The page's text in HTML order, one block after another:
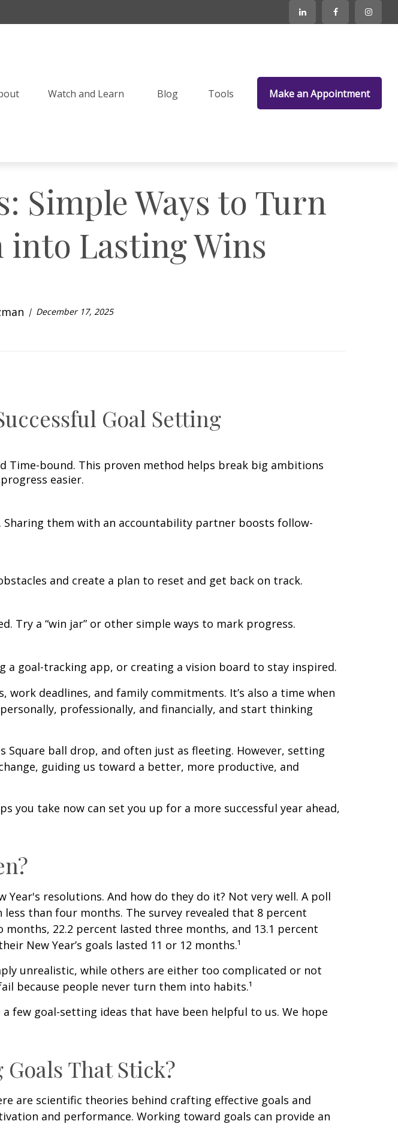
Watch and Learn Blog Tools Make an Appointment
Simple Ways to Turn
Lasting Wins
December 17, 2025
Goal Setting
Time-bound. This proven method helps break big ambitions
easier.
them with an accountability partner boosts follow-
and create a plan to reset and get back on track.
Try a “win jar” or other simple ways to mark progress.
goal-tracking app, or creating a vision board to stay inspired.
deadlines, and family commitments. It’s also a time when
professionally, and financially, and start thinking
Square ball drop, and often just as fleeting. However, setting
guiding us toward a better, more productive, and
you take now can set you up for a more successful year ahead,
resolutions. And how do they do it? Not very well. A poll
than four months. The survey revealed that 8 percent
22.2 percent lasted three months, and 13.1 percent
New Year’s goals lasted 11 or 12 months.¹
unrealistic, while others are either too complicated or not
because people never turn them into habits.¹
few goal-setting ideas that have been helpful to us. We hope
That Stick?
are scientific theories behind crafting effective goals and
and performance. Working toward goals can provide an